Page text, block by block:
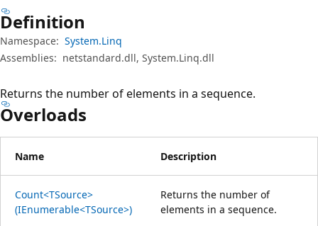
Definition
Namespace: System.Linq
Assemblies: netstandard.dll, System.Linq.dll
Returns the number of elements in a sequence.
Overloads
Name Description
Count<TSource>
(IEnumerable<TSource>)
Returns the number of
elements in a sequence.